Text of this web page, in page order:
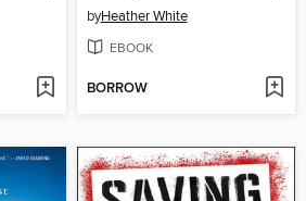
byHeather White
EBOOK
BORROW